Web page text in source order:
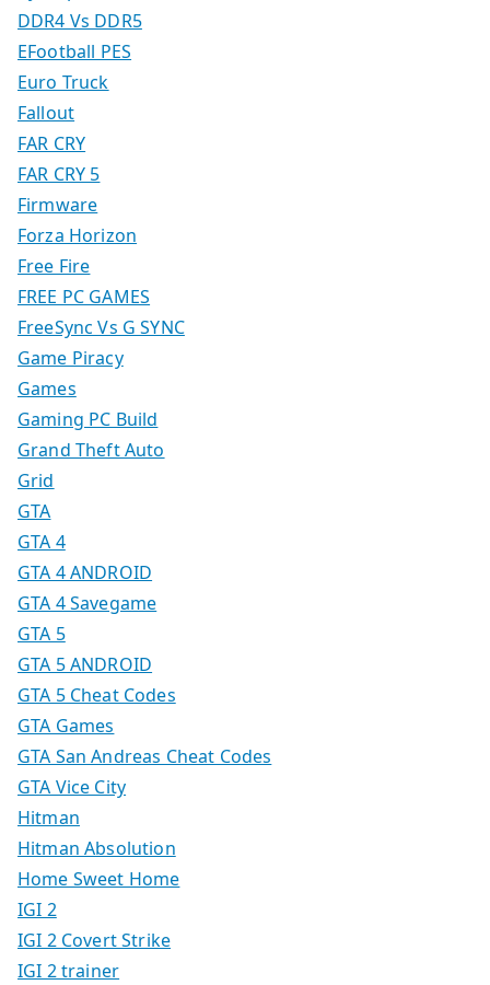
DDR4 Vs DDR5
EFootball PES
Euro Truck
Fallout
FAR CRY
FAR CRY 5
Firmware
Forza Horizon
Free Fire
FREE PC GAMES
FreeSync Vs G SYNC
Game Piracy
Games
Gaming PC Build
Grand Theft Auto
Grid
GTA
GTA 4
GTA 4 ANDROID
GTA 4 Savegame
GTA 5
GTA 5 ANDROID
GTA 5 Cheat Codes
GTA Games
GTA San Andreas Cheat Codes
GTA Vice City
Hitman
Hitman Absolution
Home Sweet Home
IGI 2
IGI 2 Covert Strike
IGI 2 trainer